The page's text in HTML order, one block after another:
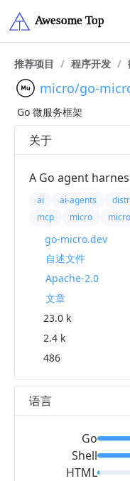
推荐项目 / 程序开发 /
micro/go-
Go 微服务框架
关于
A Go agent
ai ai-agents
mcp
micro
go-micro.dev
自述文件
Apache-2.0
文章
23.0 k
2.4 k
486
语言
Go
Shell
HTML